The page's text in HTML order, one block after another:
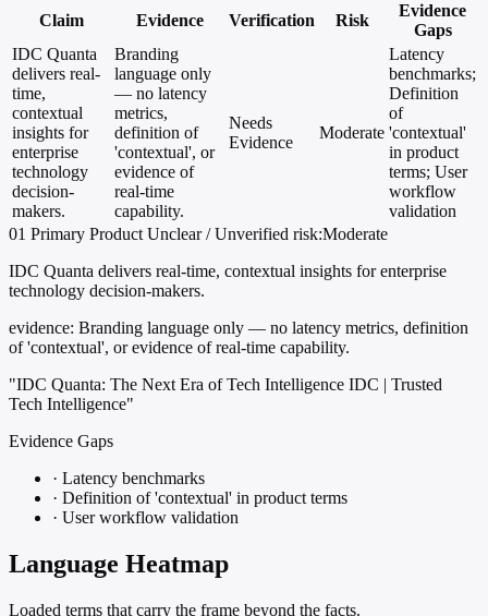
Claim Evidence Verification Risk
Evidence
Gaps
IDC Quanta
delivers real-
time,
contextual
insights for
enterprise
technology
decision-
makers.
Branding
language only
— no latency
metrics,
definition of
'contextual', or
evidence of
real-time
capability.
Needs
Evidence
Moderate
Latency
benchmarks;
Definition
of
'contextual'
in product
terms; User
workflow
validation
01 Primary Product Unclear / Unverified risk:Moderate
IDC Quanta delivers real-time, contextual insights for enterprise
technology decision-makers.
evidence: Branding language only — no latency metrics, definition
of 'contextual', or evidence of real-time capability.
"IDC Quanta: The Next Era of Tech Intelligence IDC | Trusted
Tech Intelligence"
Evidence Gaps
· Latency benchmarks
· Definition of 'contextual' in product terms
· User workflow validation
Language Heatmap
Loaded terms that carry the frame beyond the facts.